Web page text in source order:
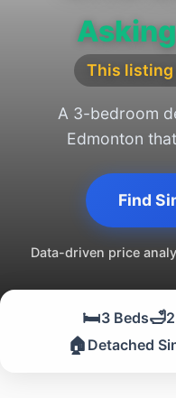
This listing
A 3-bedroom
Edmonton
Find
Data-driven price
🛏️3 Beds🛁
🏠 Detached